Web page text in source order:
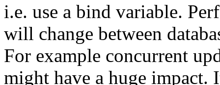
i.e. use a bind variable.
will change between
For example concurrent
might have a huge impact.